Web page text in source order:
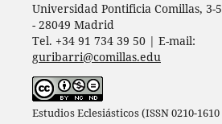
Universidad Pontificia Comillas, 3-5
- 28049 Madrid
Tel. +34 91 734 39 50 | E-mail:
guribarri@comillas.edu
Estudios Eclesiásticos (ISSN 0210-1610